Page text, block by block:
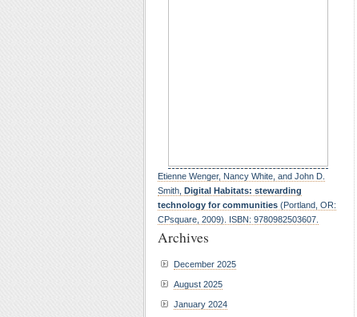
Etienne Wenger, Nancy White, and John D.
Smith, Digital Habitats: stewarding
technology for communities (Portland, OR:
CPsquare, 2009). ISBN: 9780982503607.
Archives
December 2025
August 2025
January 2024